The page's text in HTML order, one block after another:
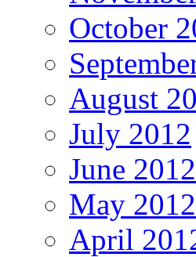
October
August
July 2012
June 2012
May 2012
April